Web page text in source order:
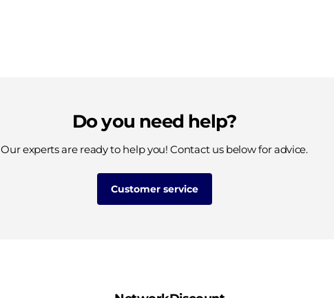
Do you need help?
Our experts are ready to help you! Contact us below for advice.
Customer service